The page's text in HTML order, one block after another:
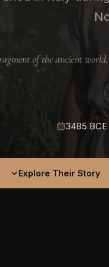
of the ancient
3485
Explore Their Story